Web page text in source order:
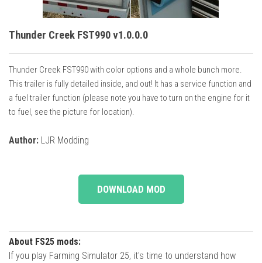
Thunder Creek FST990 v1.0.0.0
Thunder Creek FST990 with color options and a whole bunch more.
This trailer is fully detailed inside, and out! It has a service function and
a fuel trailer function (please note you have to turn on the engine for it
to fuel, see the picture for location).
Author: LJR Modding
DOWNLOAD MOD
About FS25 mods:
If you play Farming Simulator 25, it's time to understand how